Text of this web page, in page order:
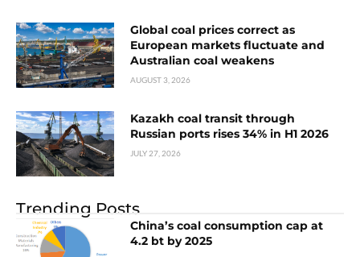
Global coal prices correct as
European markets fluctuate and
Australian coal weakens
AUGUST 3, 2026
Kazakh coal transit through
Russian ports rises 34% in H1 2026
JULY 27, 2026
Trending Posts
China’s coal consumption cap at
4.2 bt by 2025